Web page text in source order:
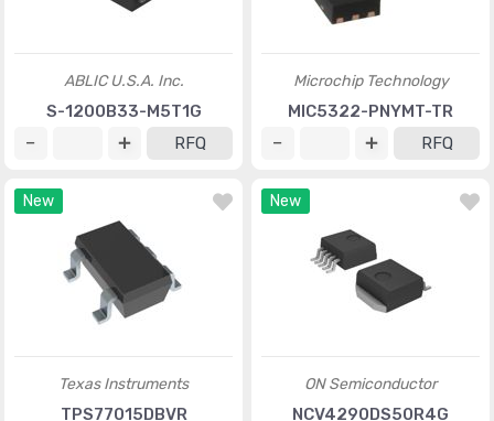
ABLIC U.S.A. Inc.
S-1200B33-M5T1G
RFQ
Microchip Technology
MIC5322-PNYMT-TR
RFQ
New
Texas Instruments
TPS77015DBVR
New
ON Semiconductor
NCV4290DS50R4G